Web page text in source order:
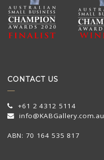
CONTACT US
+61 2 4312 5114
info@KABGallery.com.au
ABN: 70 164 535 817